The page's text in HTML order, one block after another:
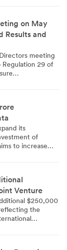
and countries.
on May
Results and
meeting
Regulation 29 of
also deliberate
shares for
The intimation
Secretary
its
of
to increase
capabilities
Venture
$250,000
the